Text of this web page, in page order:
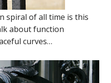
spiral of all time is this
about function
curves…